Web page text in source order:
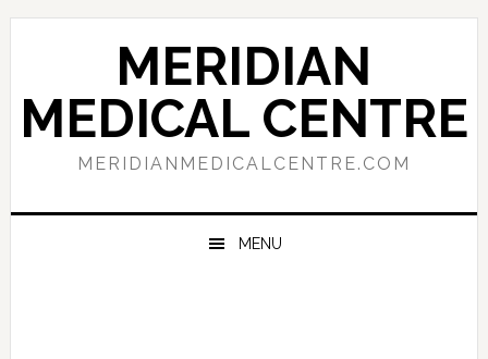
Skip
navigation
Skip
content
Skip
sidebar
MERIDIAN
MEDICAL CENTRE
MERIDIANMEDICALCENTRE.COM
MENU